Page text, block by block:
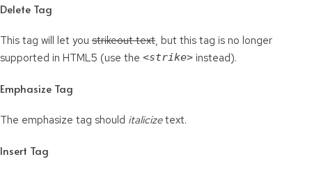
Delete Tag
This tag will let you strikeout text, but this tag is no longer
supported in HTML5 (use the <strike> instead).
Emphasize Tag
The emphasize tag should italicizetext.
Insert Tag